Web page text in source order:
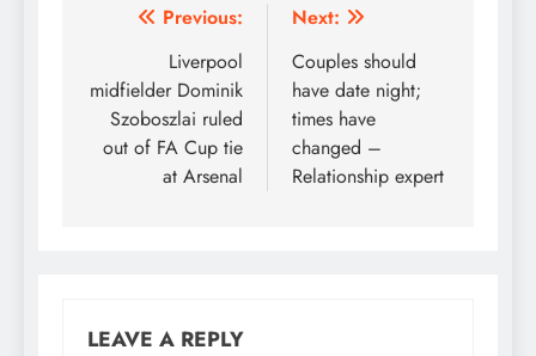
Post
navigation
Previous:
Liverpool
midfielder Dominik
Szoboszlai ruled
out of FA Cup tie
at Arsenal
Next:
Couples should
have date night;
times have
changed –
Relationship expert
LEAVE A REPLY